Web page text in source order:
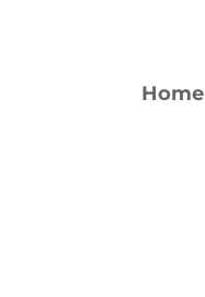
Home